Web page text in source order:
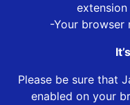
-Your
Please be sure that
enabled on your